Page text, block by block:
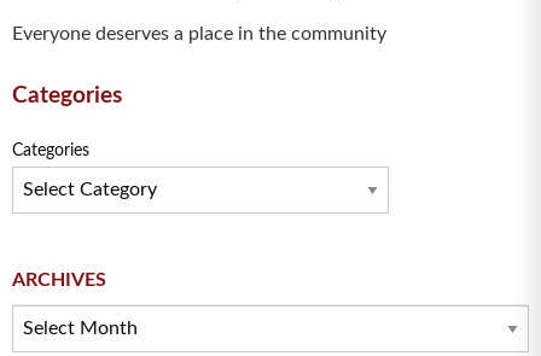
Everyone deserves a place in the community
Categories
Categories
ARCHIVES
Archives